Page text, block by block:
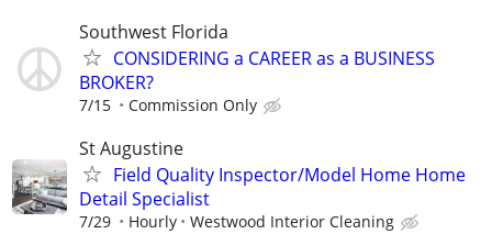
Southwest Florida
CONSIDERING a CAREER as a BUSINESS
BROKER?
7/15 Commission Only
St Augustine
Field Quality Inspector/Model Home Home
Detail Specialist
7/29 Hourly Westwood Interior Cleaning